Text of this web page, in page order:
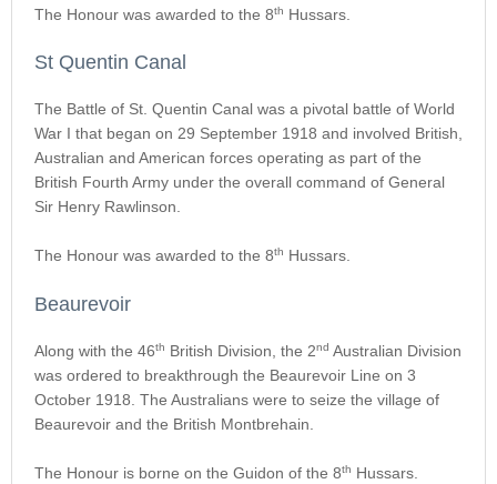
The Honour was awarded to the 8th Hussars.
St Quentin Canal
The Battle of St. Quentin Canal was a pivotal battle of World
War I that began on 29 September 1918 and involved British,
Australian and American forces operating as part of the
British Fourth Army under the overall command of General
Sir Henry Rawlinson.
The Honour was awarded to the 8th Hussars.
Beaurevoir
Along with the 46th British Division, the 2nd Australian Division
was ordered to breakthrough the Beaurevoir Line on 3
October 1918. The Australians were to seize the village of
Beaurevoir and the British Montbrehain.
The Honour is borne on the Guidon of the 8th Hussars.